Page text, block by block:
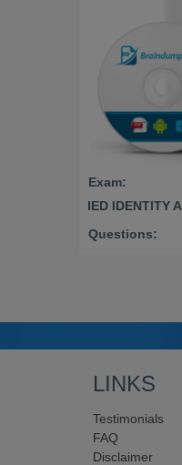
Exam:
CERTIFIED IDENTITY
Questions:
LINKS
Testimonials
FAQ
Disclaimer